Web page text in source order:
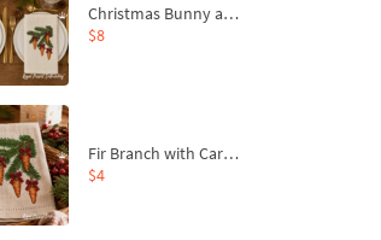
Christmas Bunny and Carrot Ornaments Embroidery Designs Set - 4 Sizes
$8
Fir Branch with Carrots and Red Bows Embroidery Design - 4 Sizes
$4